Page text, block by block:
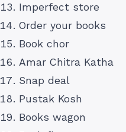
Imperfect store
Order your books
Book chor
Amar Chitra Katha
Snap deal
Pustak Kosh
Books wagon